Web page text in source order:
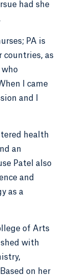
had she
PA is
countries, as
who
I came
and I
health
an
Patel also
and
as a
of Arts
with
on her